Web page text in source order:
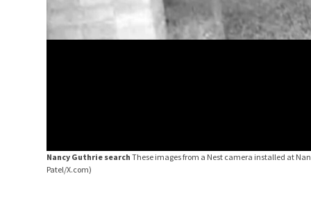
Nancy Guthrie searchThese images from a Nest camera installed at
Patel/X.com)